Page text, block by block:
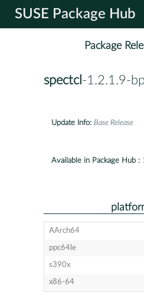
SUSE Package Hub
Package
spectcl -1.2.1.9-
Update Info: Base Release
Available in Package Hub :
AArch64
ppc64le
s390x
x86-64